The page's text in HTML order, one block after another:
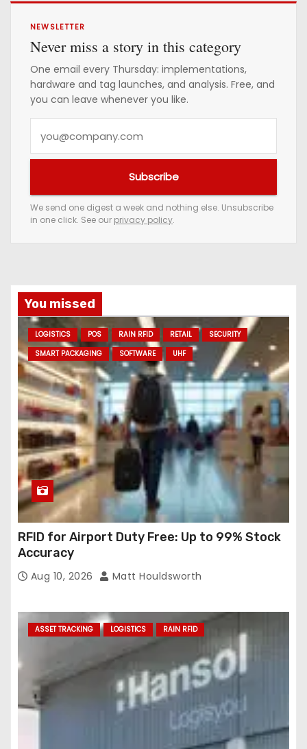
NEWSLETTER
Never miss a story in this category
One email every Thursday: implementations,
hardware and tag launches, and analysis. Free, and
you can leave whenever you like.
e
m
a
d
d
r
e
s
s
Subscribe
We send one digest a week and nothing else. Unsubscribe
in one click. See our privacy policy.
You missed
LOGISTICS POS RAIN RFID RETAIL
SECURITY
SMART PACKAGING
SOFTWARE UHF
RFID for Airport Duty Free: Up to 99% Stock
Accuracy
Aug 10, 2026 Matt Houldsworth
ASSET TRACKING LOGISTICS RAIN RFID